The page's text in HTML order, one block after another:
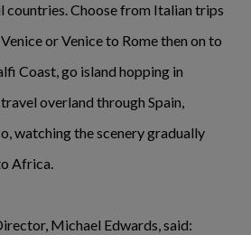
countries. Choose from Italian trips
or Venice to Rome then on to
Coast, go island hopping in
overland through Spain,
watching the scenery gradually
Africa.
Michael Edwards, said: